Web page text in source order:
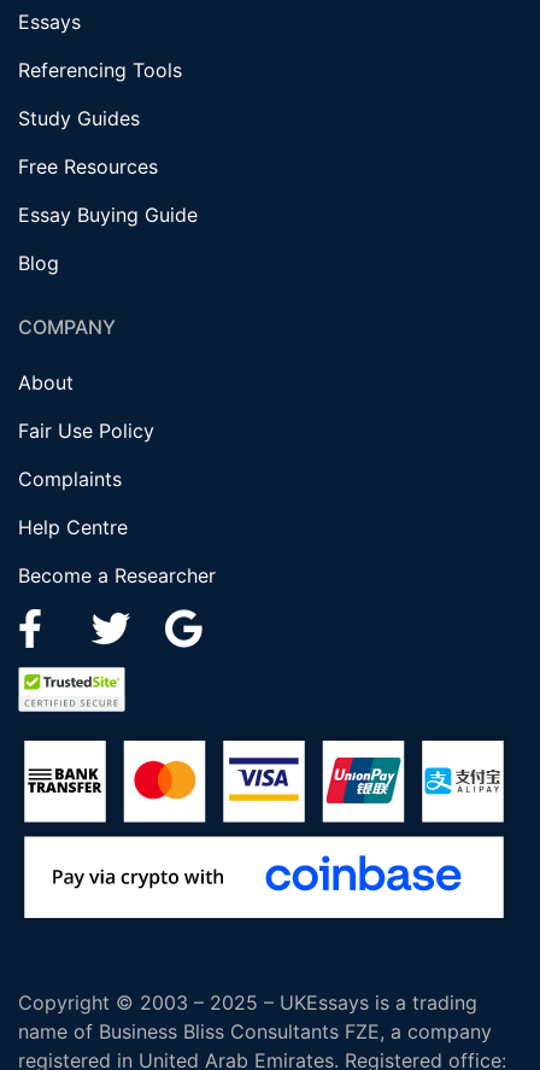
Essays
Referencing Tools
Study Guides
Free Resources
Essay Buying Guide
Blog
COMPANY
About
Fair Use Policy
Complaints
Help Centre
Become a Researcher
Copyright © 2003 – 2025 – UKEssays is a trading
name of Business Bliss Consultants FZE, a company
registered in United Arab Emirates. Registered office: